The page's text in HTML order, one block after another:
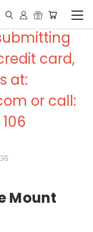
card,
at:
or call:
Mount